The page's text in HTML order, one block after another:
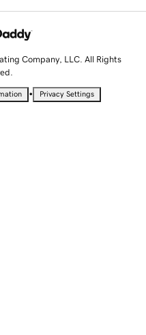
Company, LLC. All Rights
• Privacy Settings